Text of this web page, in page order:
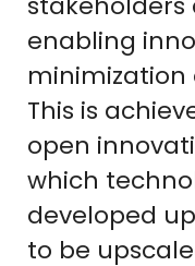
enabling
minimization
This is
open
which
developed
to be